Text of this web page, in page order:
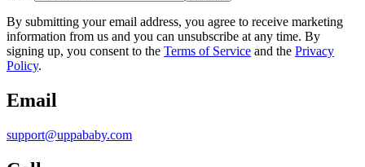
By submitting your email address, you agree to receive marketing
information from us and you can unsubscribe at any time. By
signing up, you consent to the Terms of Service and the Privacy
Policy.
Email
support@uppababy.com